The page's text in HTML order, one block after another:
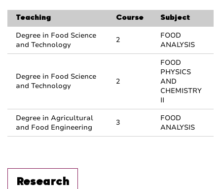
Teaching Course Subject
Degree in Food Science
and Technology
2
FOOD
ANALYSIS
Degree in Food Science
and Technology
2
FOOD
PHYSICS
AND
CHEMISTRY
II
Degree in Agricultural
and Food Engineering
3
FOOD
ANALYSIS
Research